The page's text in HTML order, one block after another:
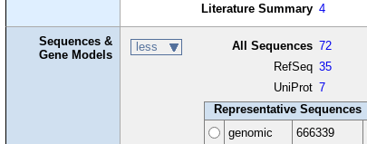
Literature Summary 4
Sequences &
Gene Models
less All Sequences 72
RefSeq 35
UniProt 7
Representative Sequences
genomic
666339